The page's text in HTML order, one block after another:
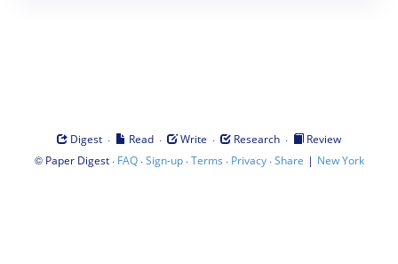
Digest · Read · Write · Research ·
Review
© Paper Digest· FAQ·Sign-up·Terms · Privacy·Share | New York